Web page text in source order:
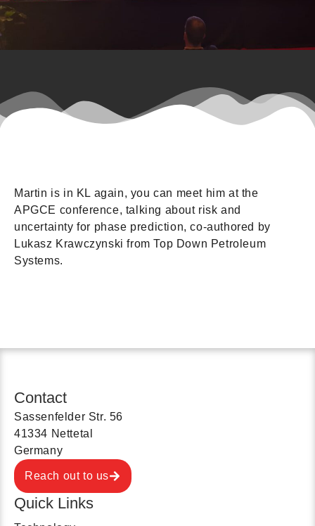
Martin is in KL again, you can meet him at the
APGCE conference, talking about risk and
uncertainty for phase prediction, co-authored by
Lukasz Krawczynski from Top Down Petroleum
Systems.
Contact
Sassenfelder Str. 56
41334 Nettetal
Germany
Reach out to us
Quick Links